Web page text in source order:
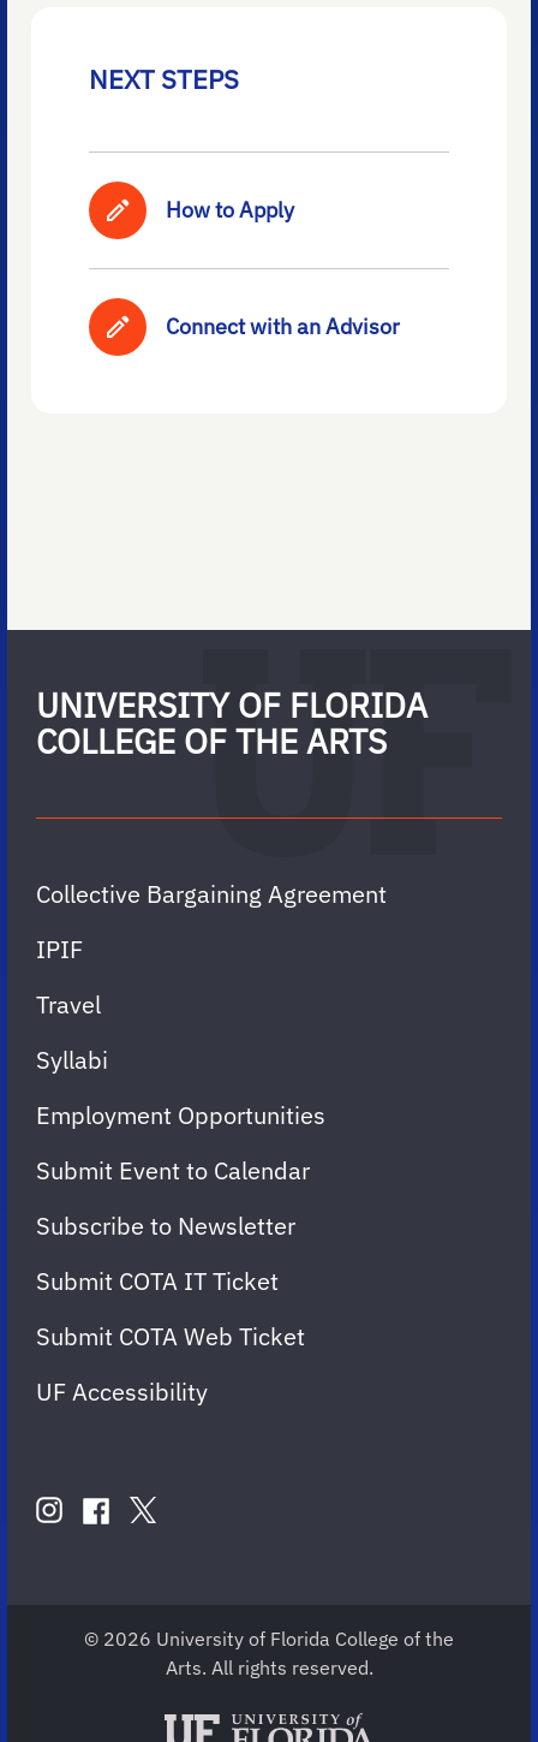
NEXT STEPS
How to Apply
Connect with an Advisor
UNIVERSITY OF FLORIDA
COLLEGE OF THE ARTS
Collective Bargaining Agreement
IPIF
Travel
Syllabi
Employment Opportunities
Submit Event to Calendar
Subscribe to Newsletter
Submit COTA IT Ticket
Submit COTA Web Ticket
UF Accessibility
USinstagram
COTA
facebook
COTA
twitter
COTA
© 2026 University of Florida College of the
Arts. All rights reserved.